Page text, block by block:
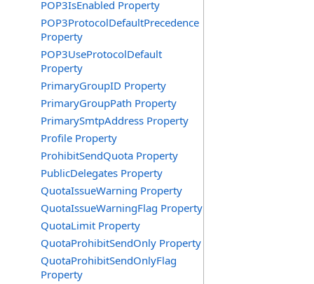
POP3IsEnabled Property
POP3ProtocolDefaultPrecedence
Property
POP3UseProtocolDefault
Property
PrimaryGroupID Property
PrimaryGroupPath Property
PrimarySmtpAddress Property
Profile Property
ProhibitSendQuota Property
PublicDelegates Property
QuotaIssueWarning Property
QuotaIssueWarningFlag Property
QuotaLimit Property
QuotaProhibitSendOnly Property
QuotaProhibitSendOnlyFlag
Property